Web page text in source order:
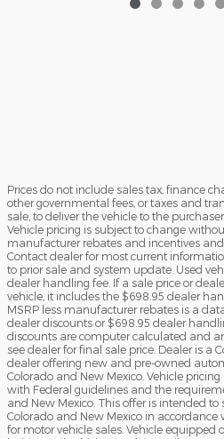
Prices do not include sales tax, finance
other governmental fees, or taxes and
sale, to deliver the vehicle to the
Vehicle pricing is subject to change
manufacturer rebates and incentives
Contact dealer for most current
to prior sale and system update. Used
dealer handling fee. If a sale price or
vehicle, it includes the $698.95 dealer
MSRP less manufacturer rebates is a
dealer discounts or $698.95 dealer
discounts are computer calculated and
see dealer for final sale price. Dealer is a
dealer offering new and pre-owned
Colorado and New Mexico. Vehicle
with Federal guidelines and the
and New Mexico. This offer is intended to
Colorado and New Mexico in
for motor vehicle sales. Vehicle equipped